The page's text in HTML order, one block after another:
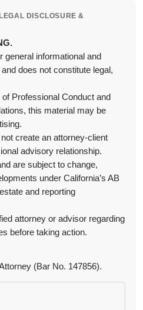
DISCLOSURE &
general informational and
does not constitute legal,
Professional Conduct and
this material may be
create an attorney-client
advisory relationship.
are subject to change,
under California’s AB
and reporting
attorney or advisor regarding
before taking action.
(Bar No. 147856).